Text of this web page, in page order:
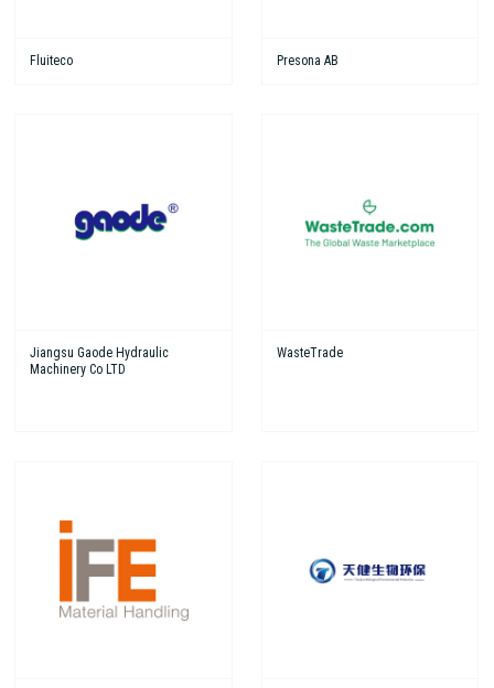
Fluiteco Presona AB
Jiangsu Gaode Hydraulic
Machinery Co LTD
WasteTrade